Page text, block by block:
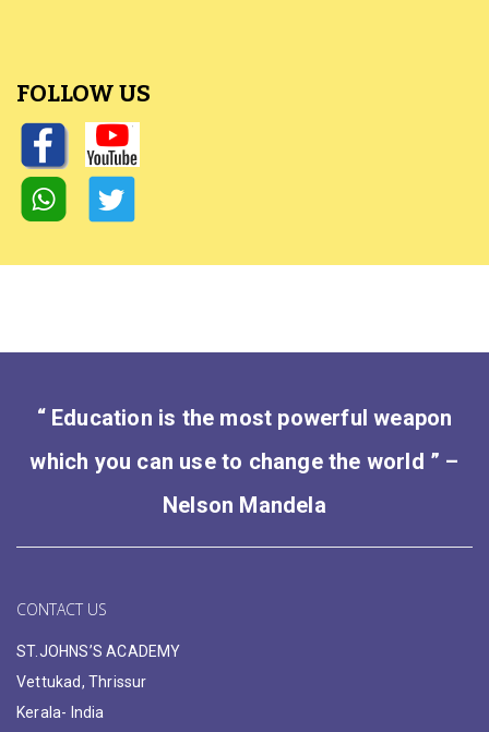
FOLLOW US
“ Education is the most powerful weapon
which you can use to change the world ” –
Nelson Mandela
CONTACT US
ST.JOHNS’S ACADEMY
Vettukad, Thrissur
Kerala- India